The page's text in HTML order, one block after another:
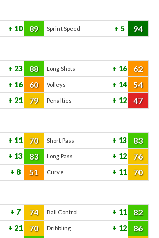
10 89 Sprint Speed 5 94
23 88 Long Shots 16 62
16 60 Volleys 14 54
21 79 Penalties 12 47
11 70 Short Pass 13 83
13 83 Long Pass 12 76
8 51 Curve 11 70
7 74 Ball Control 11 82
21 70 Dribbling 12 86